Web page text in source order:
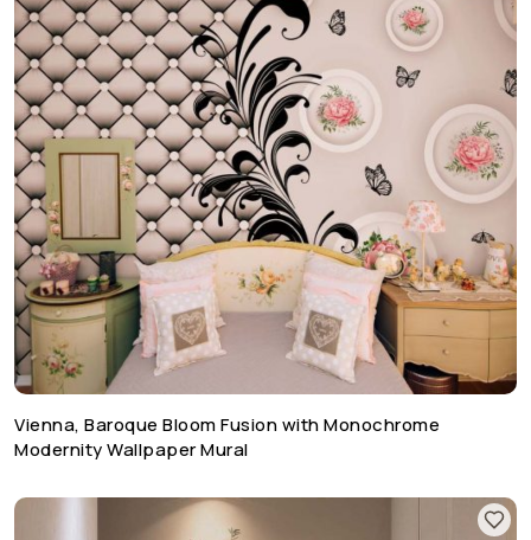
Vienna, Baroque Bloom Fusion with Monochrome
Modernity Wallpaper Mural